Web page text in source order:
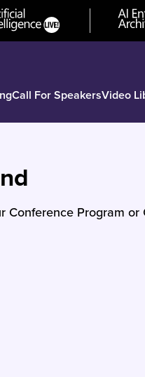
Call For SpeakersVideo
Program or